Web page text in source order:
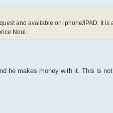
and available on iphone/IPAD. It
Noui.
he makes money with it. This is